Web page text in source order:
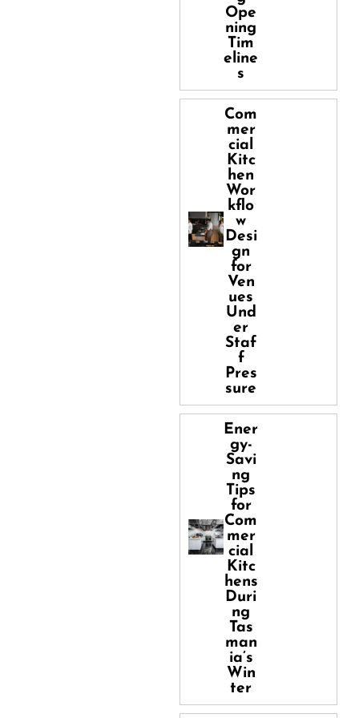
Ope
ning
Tim
eline
s
Com
mer
cial
Kitc
hen
Wor
kflo
w
Desi
gn
for
Ven
ues
Und
er
Staf
f
Pres
sure
Ener
gy-
Savi
ng
Tips
for
Com
mer
cial
Kitc
hens
Duri
ng
Tas
man
ia’s
Win
ter